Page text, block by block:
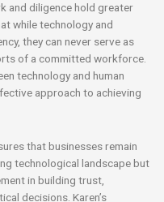
and diligence hold greater
while technology and
they can never serve as
of a committed workforce.
technology and human
approach to achieving
that businesses remain
technological landscape but
in building trust,
decisions. Karen’s